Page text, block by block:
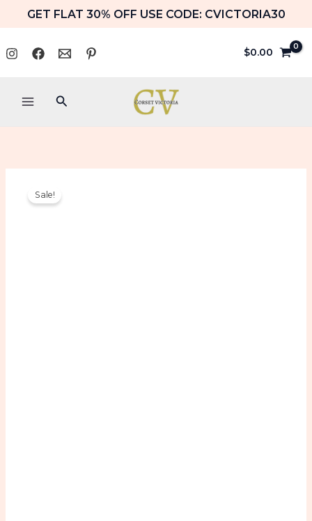
to
content
GET FLAT 30% OFF USE CODE: CVICTORIA30
$0.00
Search
Sale!
PVC